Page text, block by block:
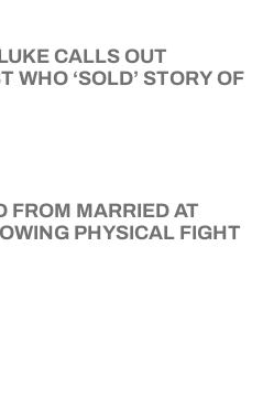
CALLS OUT
WHO ‘SOLD’ STORY OF
FROM MARRIED AT
PHYSICAL FIGHT